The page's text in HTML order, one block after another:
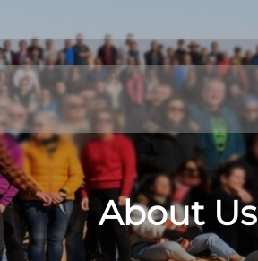
About Us